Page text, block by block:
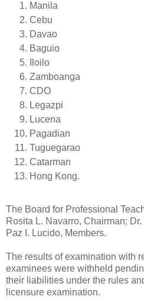
Manila
Cebu
Davao
Baguio
Iloilo
Zamboanga
CDO
Legazpi
Lucena
Pagadian
Tuguegarao
Catarman
Hong Kong.
The Board for Professional
Rosita L. Navarro, Chairman;
Paz I. Lucido, Members.
The results of examination with
examinees were withheld
their liabilities under the rules
licensure examination.